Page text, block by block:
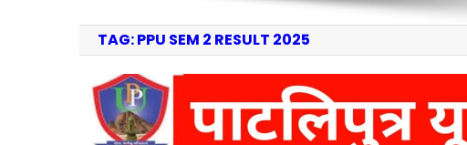
TAG:PPU SEM 2 RESULT 2025